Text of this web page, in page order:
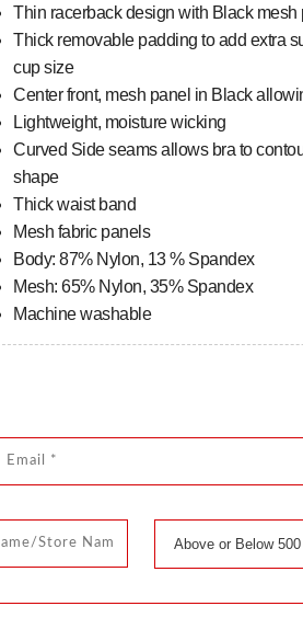
Thin racerback design with Black mesh
Thick removable padding to add extra
cup size
Center front, mesh panel in Black
Lightweight, moisture wicking
Curved Side seams allows bra to
shape
Thick waist band
Mesh fabric panels
Body: 87% Nylon, 13 % Spandex
Mesh: 65% Nylon, 35% Spandex
Machine washable